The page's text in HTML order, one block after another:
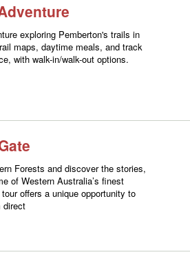
exploring Pemberton's trails in
maps, daytime meals, and track
with walk-in/walk-out options.
Forests and discover the stories,
of Western Australia’s finest
offers a unique opportunity to
direct